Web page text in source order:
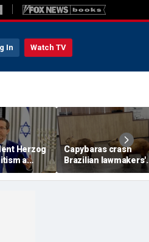
In Watch TV
Herzog
a
of
crimes
Capybaras crash
Brazilian lawmakers'
voting session and
the show